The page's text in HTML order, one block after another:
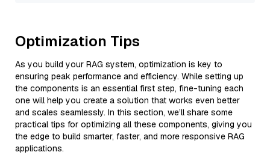
Optimization Tips
As you build your RAG system, optimization is key to
ensuring peak performance and efficiency. While setting up
the components is an essential first step, fine-tuning each
one will help you create a solution that works even better
and scales seamlessly. In this section, we’ll share some
practical tips for optimizing all these components, giving you
the edge to build smarter, faster, and more responsive RAG
applications.